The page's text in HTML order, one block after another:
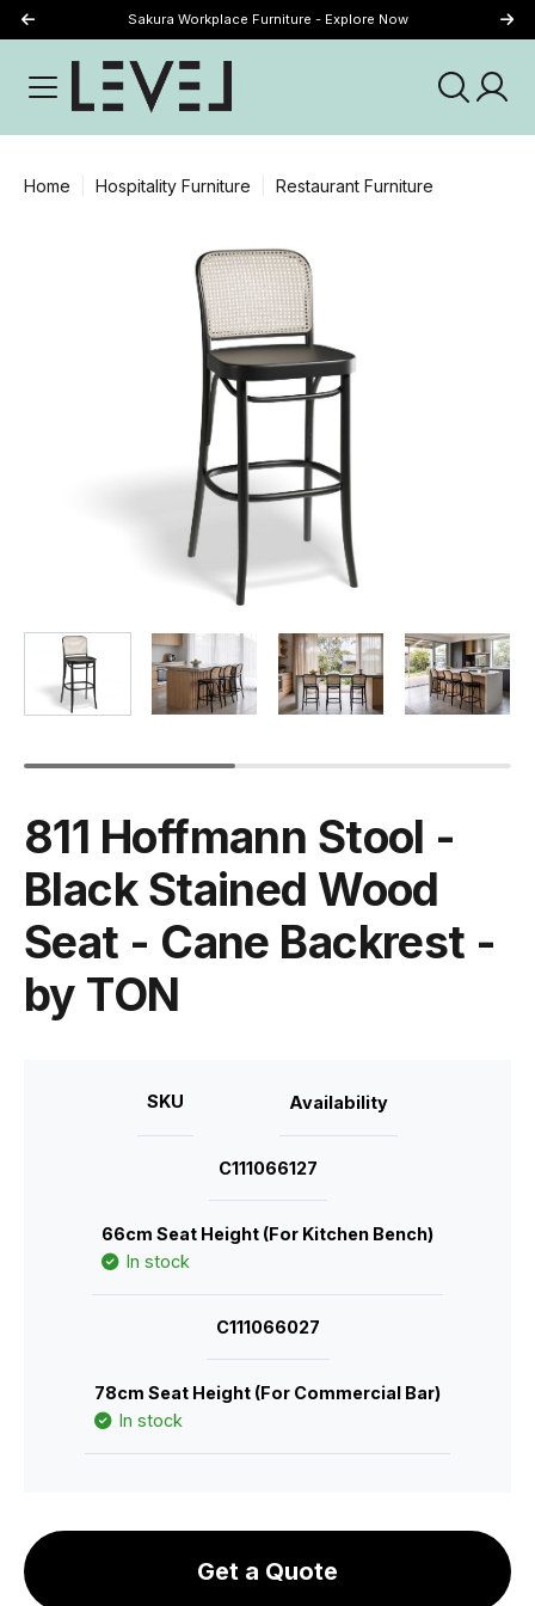
Sakura Workplace Furniture - Explore Now
Home Hospitality Furniture Restaurant Furniture
811 Hoffmann Stool -
Black Stained Wood
Seat - Cane Backrest -
by TON
SKU Availability
C111066127
66cm Seat Height (For Kitchen Bench)
In stock
C111066027
78cm Seat Height (For Commercial Bar)
In stock
Get a Quote